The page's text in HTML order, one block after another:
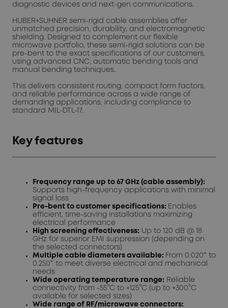
diagnostic devices and next-gen communications.
HUBER+SUHNER semi-rigid cable assemblies offer
unmatched precision, durability, and electromagnetic
shielding. Designed to complement our flexible
microwave portfolio, these semi-rigid solutions can be
pre-bent to the exact specifications of our customers,
using advanced CNC, automatic bending tools and
manual bending techniques.
This delivers consistent routing, compact form factors,
and reliable performance across a wide range of
demanding applications, including compliance to
standard MIL-DTL-17.
Key features
Frequency range up to 67 GHz (cable assembly):
Supports high-frequency applications with minimal
signal loss
Pre-bent to customer specifications: Enables
efficient, time-saving installations maximizing
electrical performance
High screening effectiveness: Up to 120 dB @ 18
GHz for superior EMI suppression (depending on
the selected connectors)
Multiple cable diameters available: From 0.020″ to
0.250″ to meet diverse electrical and mechanical
needs
Wide operating temperature range: Reliable
connectivity from -55°C to +125°C (up to +300°C
available for selected sizes)
Wide range of RF/microwave connectors: